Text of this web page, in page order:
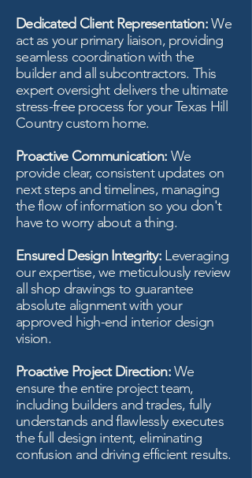
Dedicated Client Representation:We
act as your primary liaison, providing
seamless coordination with the
builder and all subcontractors. This
expert oversight delivers the ultimate
stress-free process for your Texas Hill
Country custom home.
Proactive Communication: We
provide clear, consistent updates on
next steps and timelines, managing
the flow of information so you don't
have to worry about a thing.
Ensured Design Integrity: Leveraging
our expertise, we meticulously review
all shop drawings to guarantee
absolute alignment with your
approved high-end interior design
vision.
Proactive Project Direction:We
ensure the entire project team,
including builders and trades, fully
understands and flawlessly executes
the full design intent, eliminating
confusion and driving efficient results.